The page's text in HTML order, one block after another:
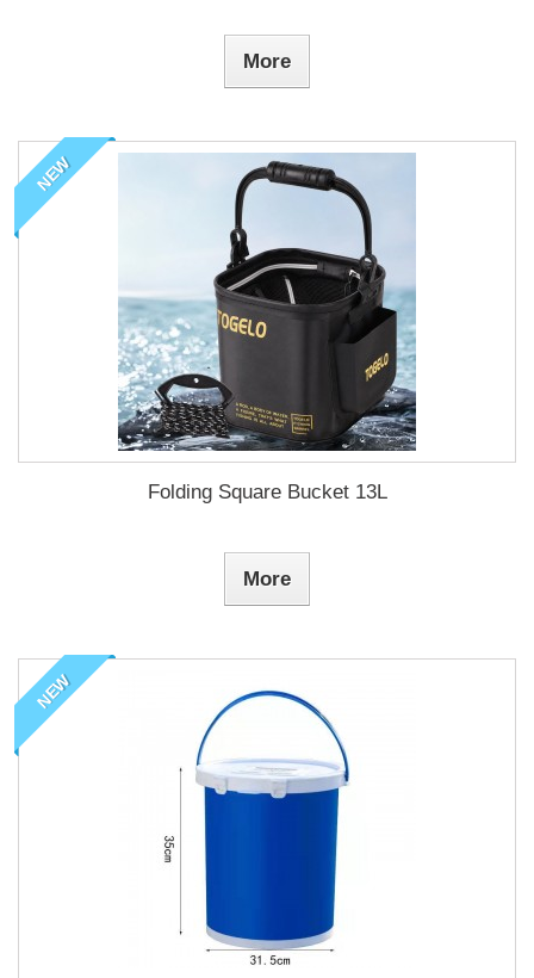
More
NEW
Folding Square Bucket 13L
More
NEW